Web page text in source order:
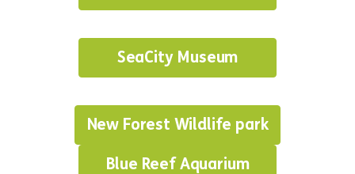
SeaCity Museum
New Forest Wildlife park
Blue Reef Aquarium